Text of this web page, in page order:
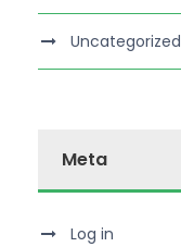
Uncategorized
Meta
Log in